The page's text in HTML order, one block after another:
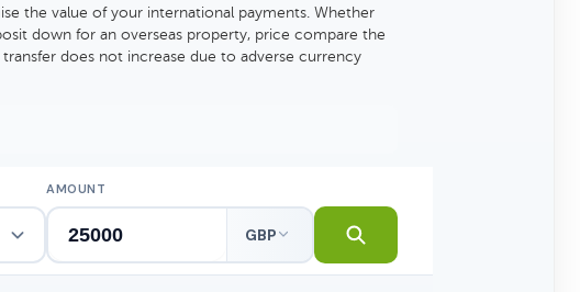
the value of your international payments. Whether
down for an overseas property, price compare the
does not increase due to adverse currency
AMOUNT
GBP